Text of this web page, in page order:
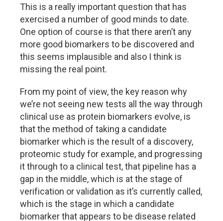
This is a really important question that has
exercised a number of good minds to date.
One option of course is that there aren’t any
more good biomarkers to be discovered and
this seems implausible and also I think is
missing the real point.
From my point of view, the key reason why
we’re not seeing new tests all the way through
clinical use as protein biomarkers evolve, is
that the method of taking a candidate
biomarker which is the result of a discovery,
proteomic study for example, and progressing
it through to a clinical test, that pipeline has a
gap in the middle, which is at the stage of
verification or validation as it’s currently called,
which is the stage in which a candidate
biomarker that appears to be disease related